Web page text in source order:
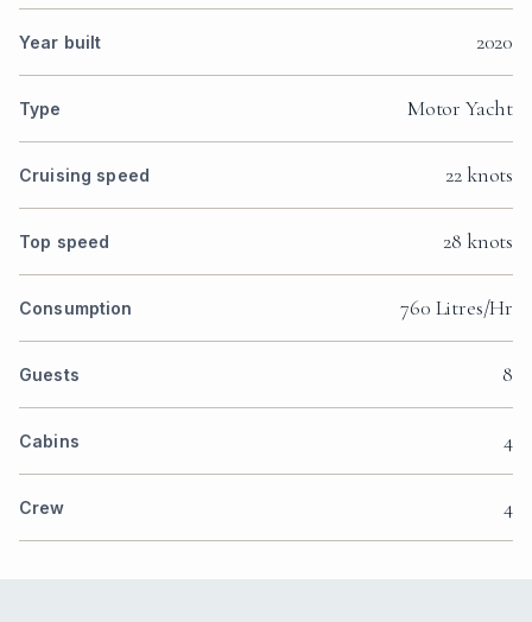
Year built 2020
Type Motor Yacht
Cruising speed 22 knots
Top speed 28 knots
Consumption 760 Litres/Hr
Guests 8
Cabins 4
Crew 4